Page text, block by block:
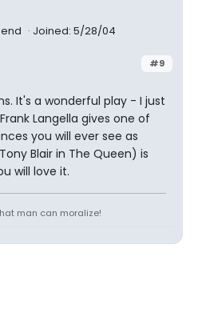
Joined: 5/28/04
#9
It's a wonderful play - I just
Langella gives one of
you will ever see as
Blair in The Queen) is
will love it.
man can moralize!